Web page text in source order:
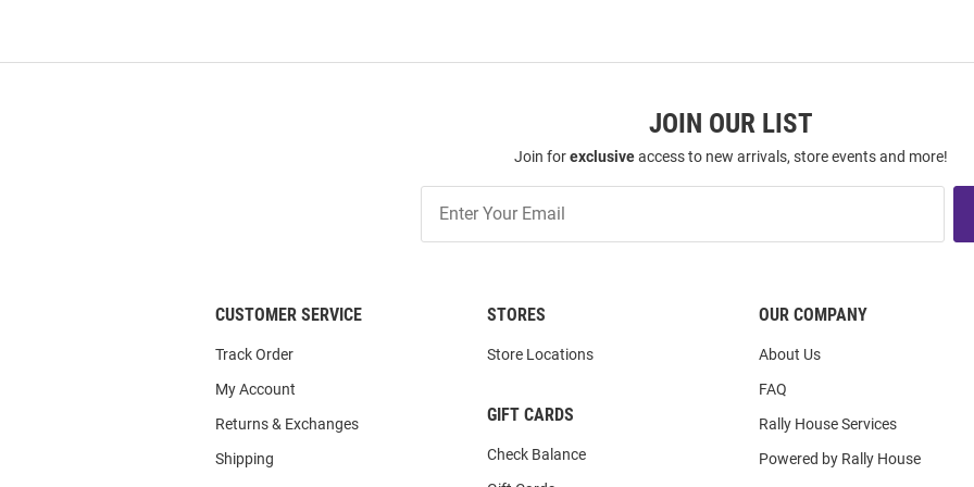
JOIN OUR LIST
Join forexclusiveaccess to new arrivals, store events and more!
Our
CUSTOMER SERVICE
Track Order
My Account
Returns & Exchanges
Shipping
STORES
Store Locations
GIFT CARDS
Check Balance
OUR COMPANY
About Us
FAQ
Rally House Services
Powered by Rally House